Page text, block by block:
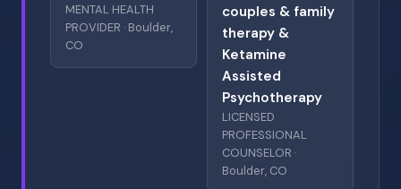
MENTAL HEALTH
PROVIDER · Boulder,
CO
couples & family
therapy &
Ketamine
Assisted
Psychotherapy
LICENSED
PROFESSIONAL
COUNSELOR ·
Boulder, CO